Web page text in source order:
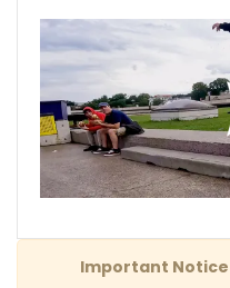
Important Notice